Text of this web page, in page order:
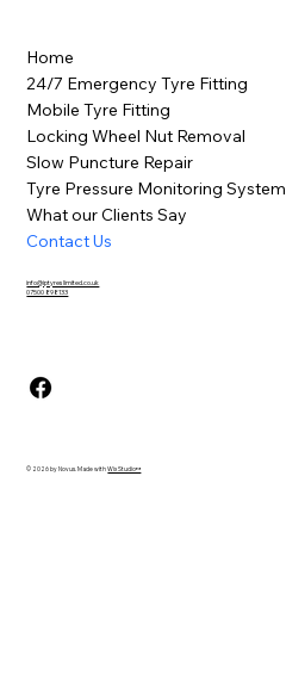
info@iptyreslimited.co.uk
07500 898133
Home
24/7 Emergency Tyre Fitting
Mobile Tyre Fitting
Locking Wheel Nut Removal
Slow Puncture Repair
Tyre Pressure Monitoring System
What our Clients Say
Contact Us
© 2026 by Novus. Made withWix Studio™